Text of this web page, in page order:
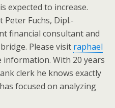
expected to increase.
Fuchs, Dipl.-
financial consultant and
Please visit raphael
information. With 20 years
clerk he knows exactly
focused on analyzing